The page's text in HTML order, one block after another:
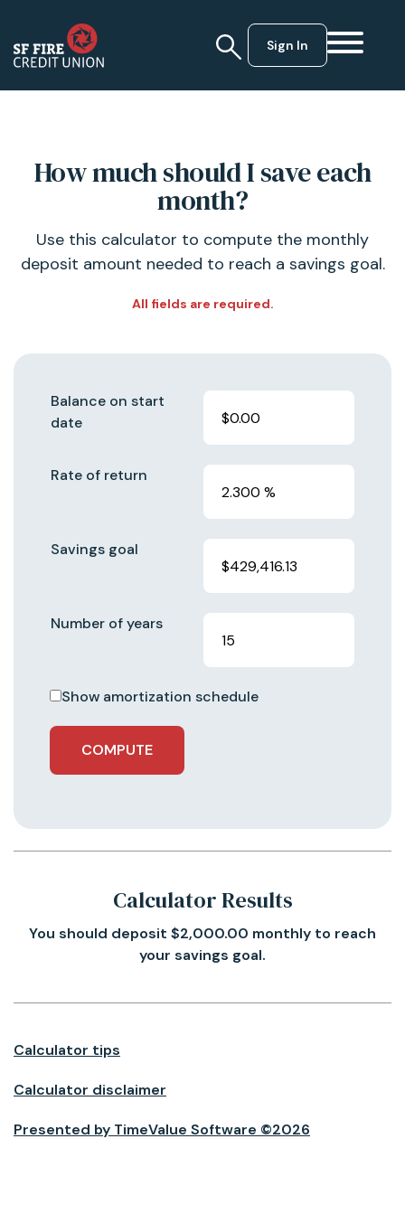
Sign In
How much should I save each
month?
Use this calculator to compute the monthly
deposit amount needed to reach a savings goal.
All fields are required.
Balance on start
date
Rate of return
Savings goal
Number of years
Show amortization schedule
Calculator Results
You should deposit $2,000.00 monthly to reach
your savings goal.
Calculator tips
Calculator disclaimer
Presented by TimeValue Software ©2026